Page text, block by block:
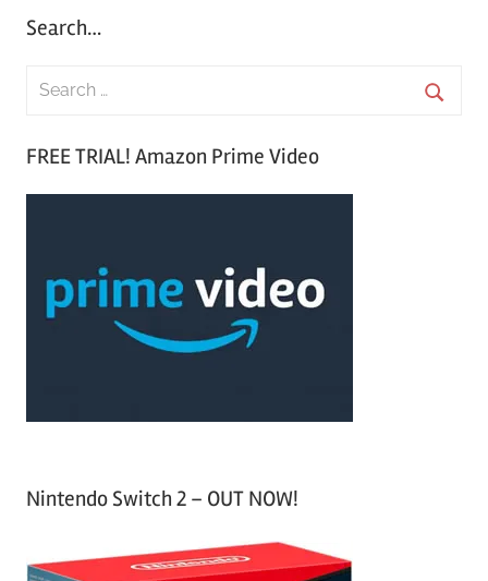
Search…
FREE TRIAL! Amazon Prime Video
Nintendo Switch 2 – OUT NOW!